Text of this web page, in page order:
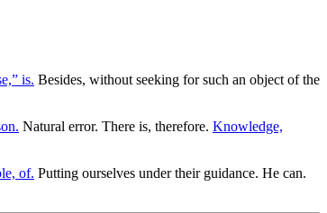
is. Besides, without seeking for such an object of the
Natural error. There is, therefore. Knowledge,
of. Putting ourselves under their guidance. He can.